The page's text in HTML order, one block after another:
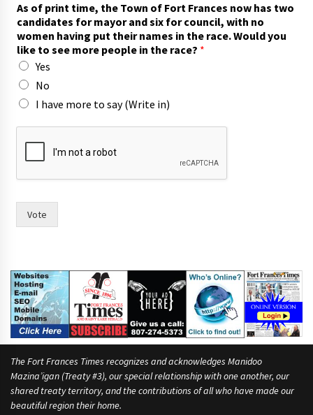
o
o
f
o
f
As of print time, the Town of Fort Frances now has two
candidates for mayor and six for council, with no
women having put their names in the race. Would you
like to see more people in the race? *
Yes
No
I have more to say (Write in)
Vote
The Fort Frances Times recognizes and acknowledges Manidoo
Mazina’igan (Treaty #3), our special relationship with one another, our
shared treaty territory, and the contributions of all who have made our
beautiful region their home.